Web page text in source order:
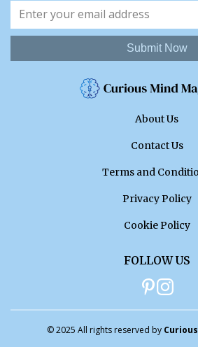
Submit Now
About Us
Contact Us
Terms and
Privacy Policy
Cookie Policy
FOLLOW US
© 2025 All rights reserved by